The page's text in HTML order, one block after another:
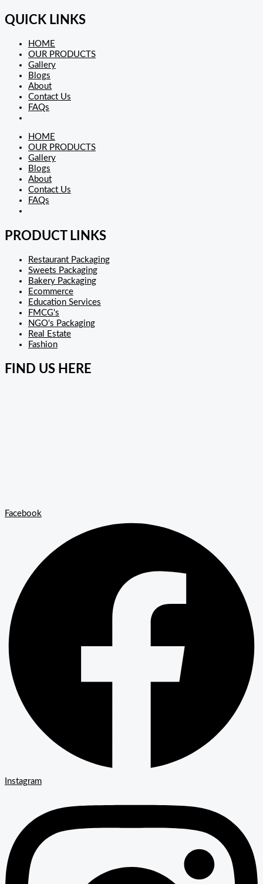
QUICK LINKS
HOME
OUR PRODUCTS
Gallery
Blogs
About
Contact Us
FAQs
HOME
OUR PRODUCTS
Gallery
Blogs
About
Contact Us
FAQs
PRODUCT LINKS
Restaurant Packaging
Sweets Packaging
Bakery Packaging
Ecommerce
Education Services
FMCG's
NGO's Packaging
Real Estate
Fashion
FIND US HERE
Facebook
Instagram